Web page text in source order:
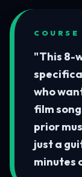
"This 8-
who
film
prior
just a
minutes